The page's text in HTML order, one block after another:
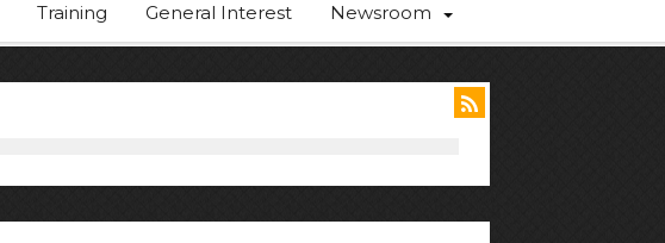
Training General Interest Newsroom